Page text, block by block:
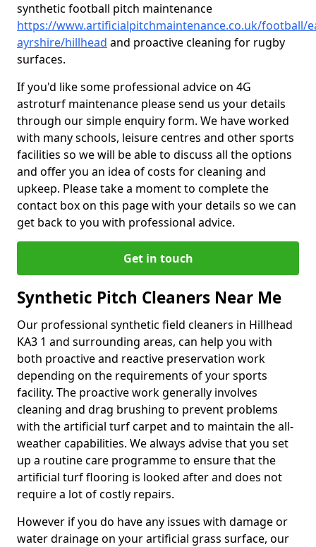
synthetic football pitch maintenance
https://www.artificialpitchmaintenance.co.uk/football/
ayrshire/hillhead and proactive cleaning for rugby
surfaces.
If you'd like some professional advice on 4G
astroturf maintenance please send us your details
through our simple enquiry form. We have worked
with many schools, leisure centres and other sports
facilities so we will be able to discuss all the options
and offer you an idea of costs for cleaning and
upkeep. Please take a moment to complete the
contact box on this page with your details so we can
get back to you with professional advice.
Get in touch
Synthetic Pitch Cleaners Near Me
Our professional synthetic field cleaners in Hillhead
KA3 1 and surrounding areas, can help you with
both proactive and reactive preservation work
depending on the requirements of your sports
facility. The proactive work generally involves
cleaning and drag brushing to prevent problems
with the artificial turf carpet and to maintain the all-
weather capabilities. We always advise that you set
up a routine care programme to ensure that the
artificial turf flooring is looked after and does not
require a lot of costly repairs.
However if you do have any issues with damage or
water drainage on your artificial grass surface, our